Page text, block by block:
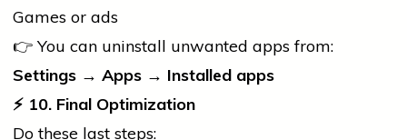
Games or ads
👉 You can uninstall unwanted apps from:
Settings → Apps → Installed apps
⚡ 10. Final Optimization
Do these last steps: